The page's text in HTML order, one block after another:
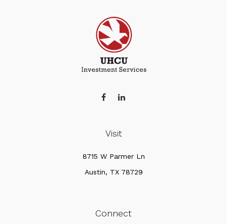
Visit
8715 W Parmer Ln
Austin, TX 78729
Connect